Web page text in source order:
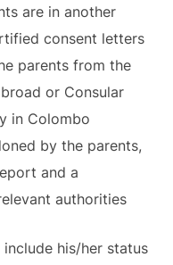
are in another
consent letters
parents from the
or Consular
in Colombo
by the parents,
and a
authorities
his/her status